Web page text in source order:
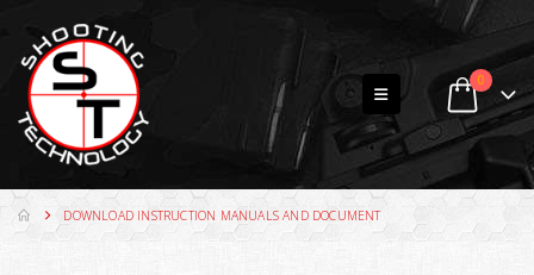
0
DOWNLOAD INSTRUCTION MANUALS AND DOCUMENT